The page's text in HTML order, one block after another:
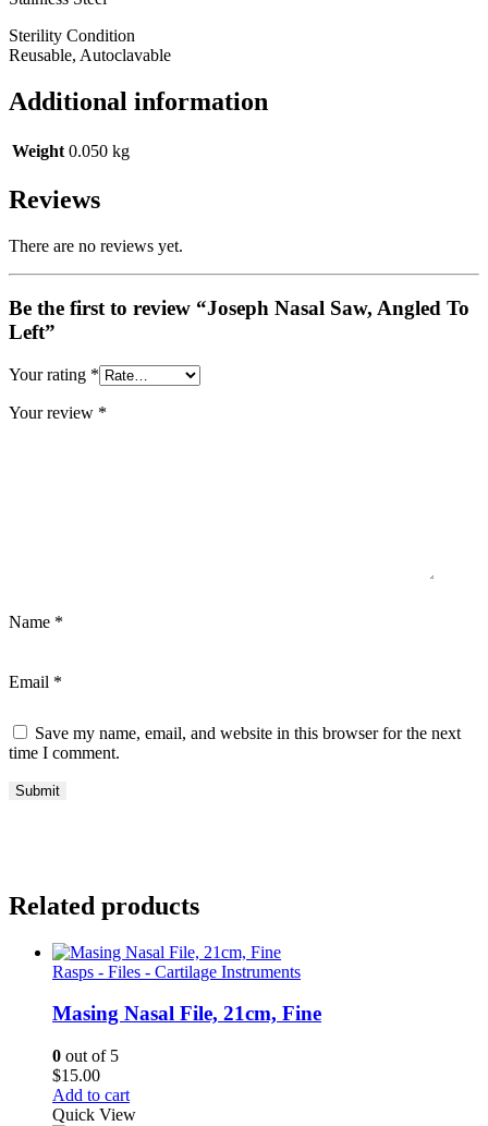
Sterility Condition
Reusable, Autoclavable
Additional information
Weight 0.050 kg
Reviews
There are no reviews yet.
Be the first to review “Joseph Nasal Saw, Angled To
Left”
Your rating *
Your review *
Name *
Email *
Save my name, email, and website in this browser for the next
time I comment.
Related products
Rasps - Files - Cartilage Instruments
Masing Nasal File, 21cm, Fine
0 out of 5
$15.00
Add to cart
Quick View